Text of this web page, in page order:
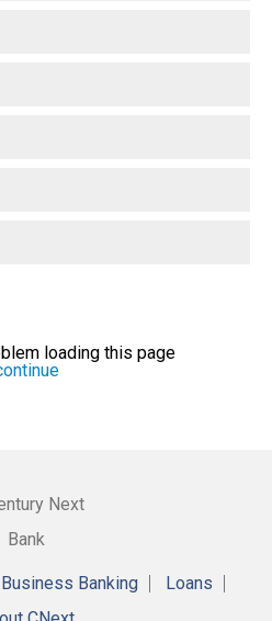
loading this page
Business Banking
Loans